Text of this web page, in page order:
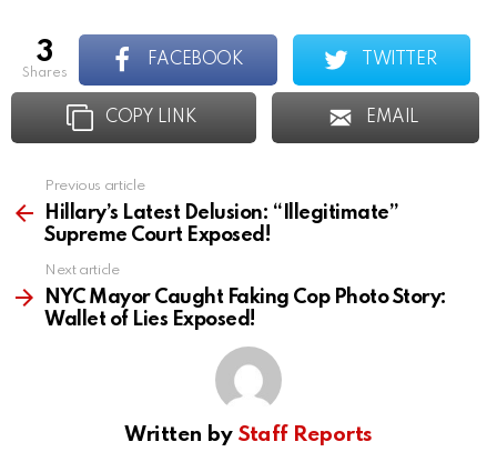
3
shares
FACEBOOK TWITTER
COPY LINK EMAIL
more
Previous article
Hillary’s Latest Delusion: “Illegitimate”
Supreme Court Exposed!
Next article
NYC Mayor Caught Faking Cop Photo Story:
Wallet of Lies Exposed!
Written by Staff Reports